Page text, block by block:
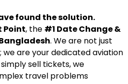
found the solution.
Point, the #1 Date Change &
. We are not just
are your dedicated aviation
sell tickets, we
travel problems